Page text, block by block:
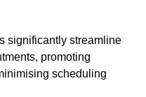
significantly streamline
promoting
scheduling